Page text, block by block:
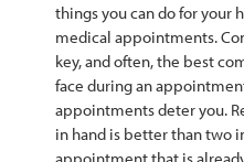
things you can do for your
medical appointments.
key, and often, the best
face during an
appointments deter you.
in hand is better than two
appointment that is